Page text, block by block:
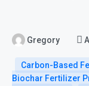
Gregory
Carbon-Based
Biochar Fertilizer